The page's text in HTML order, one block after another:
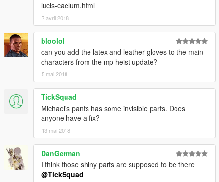
lucis-caelum.html
7 avril 2018
bloolol
can you add the latex and leather gloves to the main
characters from the mp heist update?
5 mai 2018
TickSquad
Michael's pants has some invisible parts. Does
anyone have a fix?
13 mai 2018
DanGerman
I think those shiny parts are supposed to be there
@TickSquad